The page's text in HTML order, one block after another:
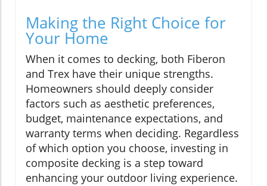
Making the Right Choice for
Your Home
When it comes to decking, both Fiberon
and Trex have their unique strengths.
Homeowners should deeply consider
factors such as aesthetic preferences,
budget, maintenance expectations, and
warranty terms when deciding. Regardless
of which option you choose, investing in
composite decking is a step toward
enhancing your outdoor living experience.